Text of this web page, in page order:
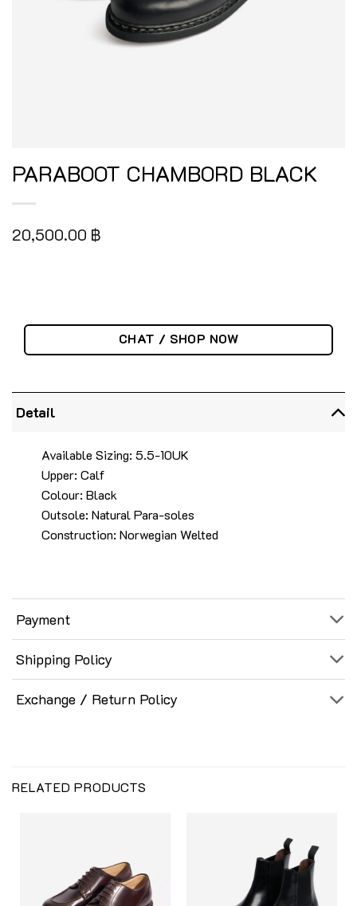
PARABOOT CHAMBORD BLACK
20,500.00 ฿
CHAT / SHOP NOW
Detail
Available Sizing: 5.5-10UK
Upper: Calf
Colour: Black
Outsole: Natural Para-soles
Construction: Norwegian Welted
Payment
Shipping Policy
Exchange / Return Policy
RELATED PRODUCTS